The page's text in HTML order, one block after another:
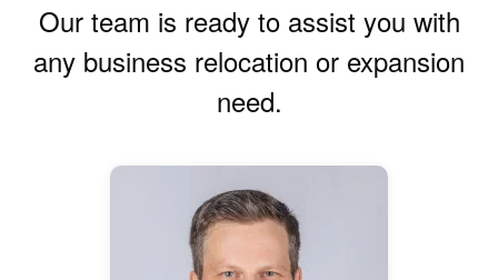
Our team is ready to assist you with
any business relocation or expansion
need.